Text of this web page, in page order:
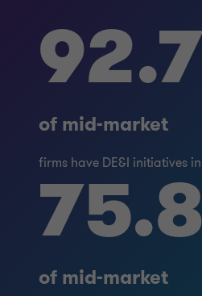
of mid-market
firms have DE&I initiatives
of mid-market